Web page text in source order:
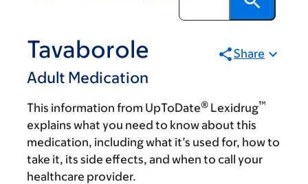
Tavaborole
Adult Medication
Share
This information from UpToDate® Lexidrug™
explains what you need to know about this
medication, including what it’s used for, how to
take it, its side effects, and when to call your
healthcare provider.